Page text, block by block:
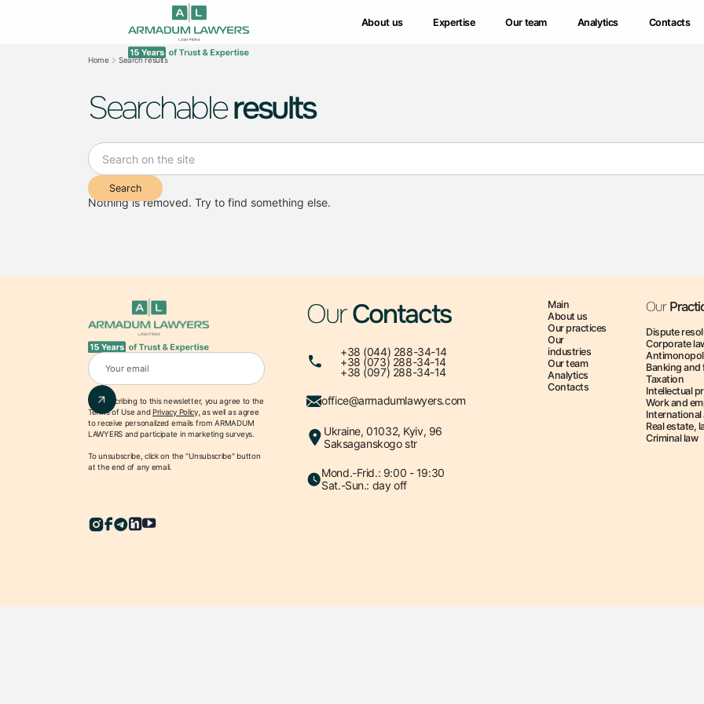
About us Expertise Our team Analytics Contacts
About us Expertise Our team Analytics Contacts
Home Search results
Searchableresults
Nothing is removed. Try to find something else.
By subscribing to this newsletter, you agree to the
Terms of UseandPrivacy Policy, as well as agree
to receive personalized emails from ARMADUM
LAWYERS and participate in marketing surveys.
To unsubscribe, click on the "Unsubscribe" button
at the end of any email.
OurContacts
+38 (044) 288-34-14
+38 (073) 288-34-14
+38 (097) 288-34-14
office@armadumlawyers.com
Ukraine, 01032, Kyiv, 96
Saksaganskogo str
Mond.-Frid.: 9:00 - 19:30
Sat.-Sun.: day off
Main
About us
Our practices
Our
industries
Our team
Analytics
Contacts
Our
Dispute
Corporate
Banking and
Taxation
Intellectual
Work and
Real estate,
Criminal law